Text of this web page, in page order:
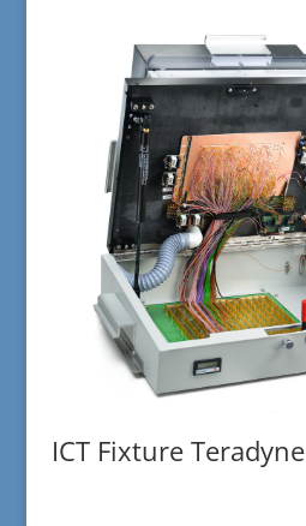
ICT Fixture Teradyne